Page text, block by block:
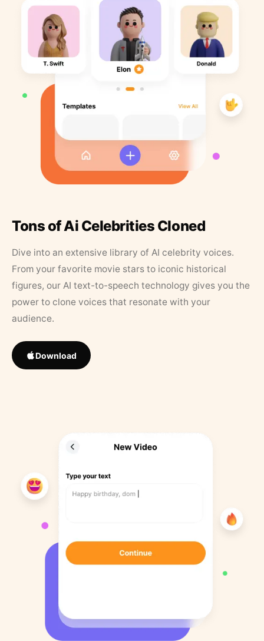
Tons of Ai Celebrities Cloned
Dive into an extensive library of AI celebrity voices.
From your favorite movie stars to iconic historical
figures, our AI text-to-speech technology gives you the
power to clone voices that resonate with your
audience.
Download